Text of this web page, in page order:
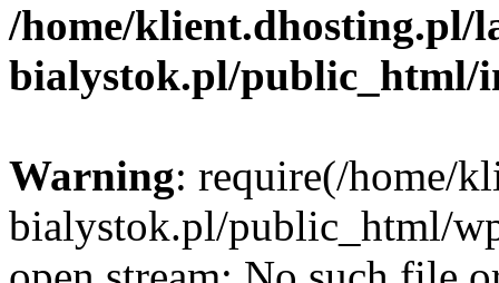
/home/klient.dhosting.pl/
bialystok.pl/public_html/
Warning: require(/home/
bialystok.pl/public_html/